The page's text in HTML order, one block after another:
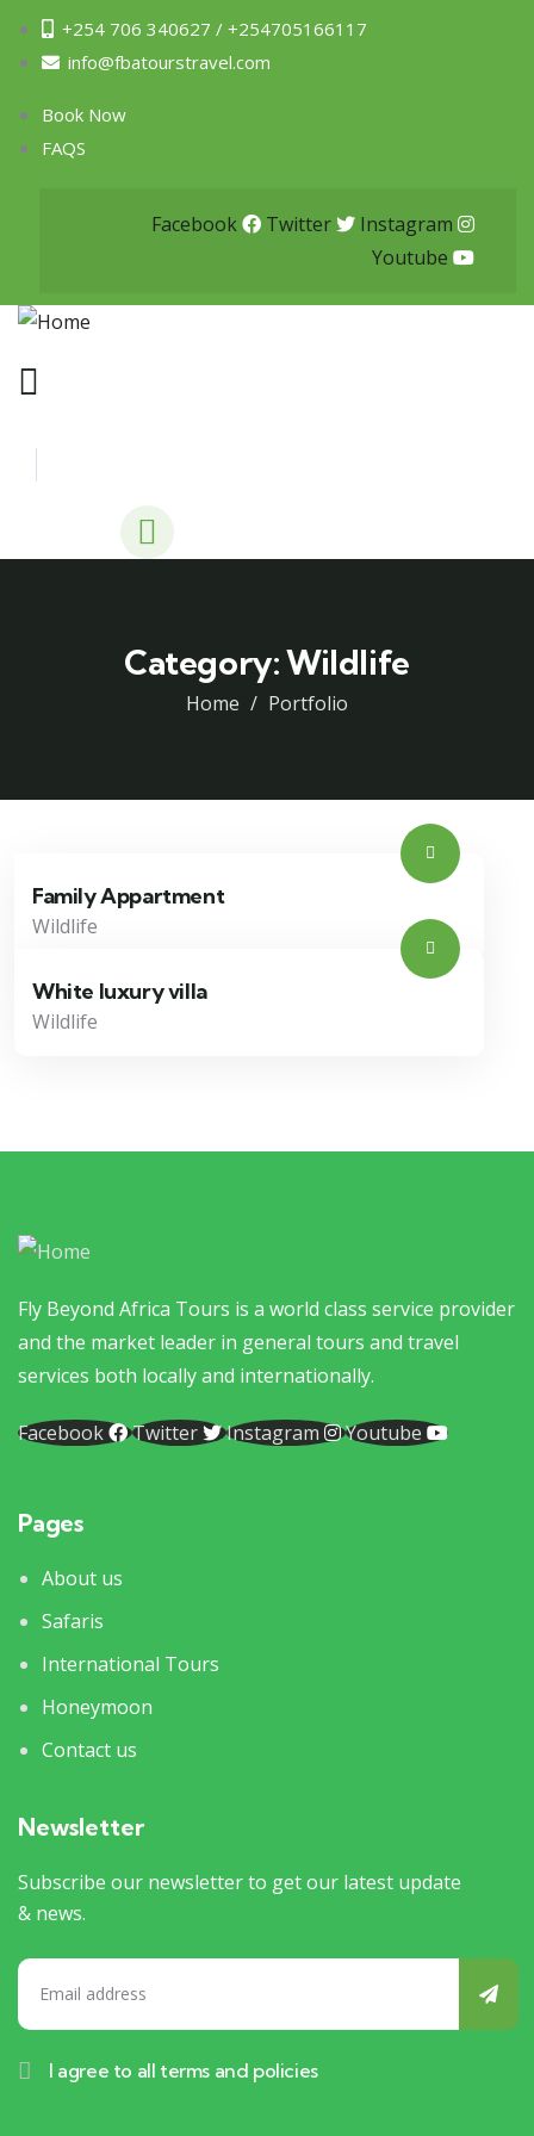
+254 706 340627 / +254705166117
info@fbatourstravel.com
Book Now
FAQS
Facebook Twitter
Instagram
Youtube
Category:Wildlife
Home Portfolio
Family Appartment
Wildlife
White luxury villa
Wildlife
Fly Beyond Africa Tours is a world class service provider
and the market leader in general tours and travel
services both locally and internationally.
Facebook Twitter Instagram Youtube
Pages
About us
Safaris
International Tours
Honeymoon
Contact us
Newsletter
Subscribe our newsletter to get our latest update
& news.
I agree to all terms and policies